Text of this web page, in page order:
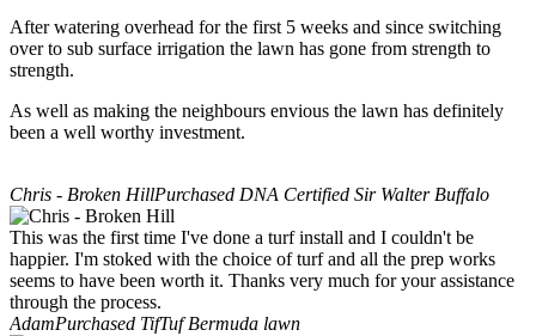
After watering overhead for the first 5 weeks and since switching
over to sub surface irrigation the lawn has gone from strength to
strength.
As well as making the neighbours envious the lawn has definitely
been a well worthy investment.
Chris - Broken HillPurchased DNA Certified Sir Walter Buffalo
This was the first time I've done a turf install and I couldn't be
happier. I'm stoked with the choice of turf and all the prep works
seems to have been worth it. Thanks very much for your assistance
through the process.
AdamPurchased TifTuf Bermuda lawn